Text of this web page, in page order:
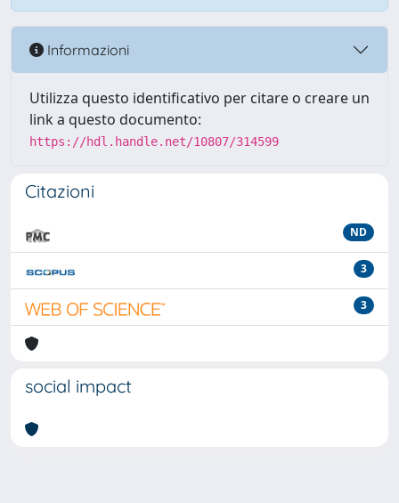
Informazioni
Utilizza questo identificativo per citare o creare un
link a questo documento:
https://hdl.handle.net/10807/314599
Citazioni
ND
3
3
social impact